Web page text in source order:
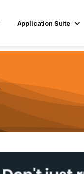
Application Suite